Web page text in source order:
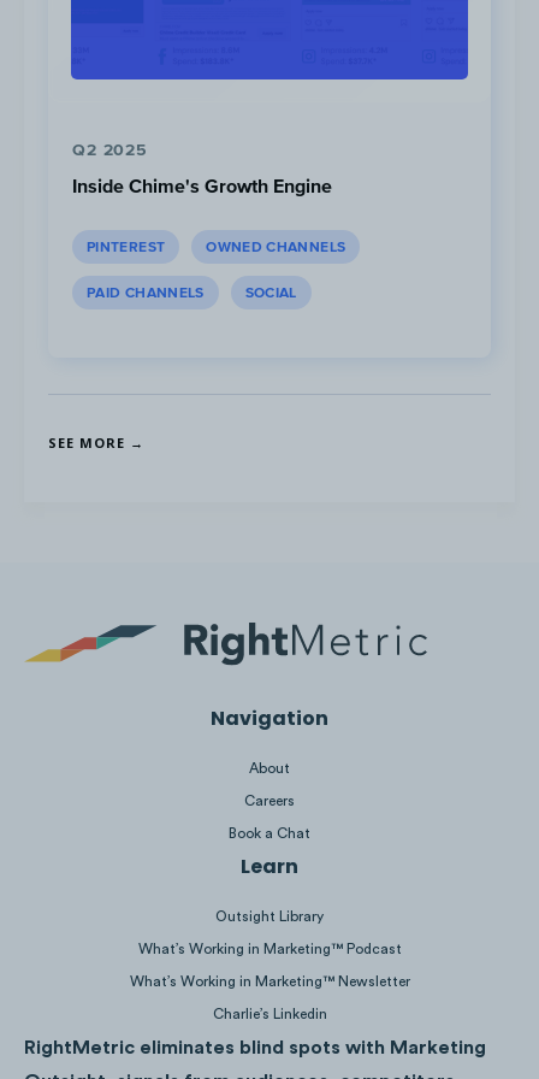
Personal updates such as child births and
benchmarks significantly, showing that
about the personal milestones of their
Q2 2025
Inside Chime's Growth Engine
PINTEREST OWNED CHANNELS
PAID CHANNELS SOCIAL
SEE MORE →
Navigation
About
Careers
Book a Chat
Learn
Outsight Library
What’s Working in Marketing™ Podcast
What’s Working in Marketing™ Newsletter
Charlie’s Linkedin
RightMetric eliminates blind spots with Marketing